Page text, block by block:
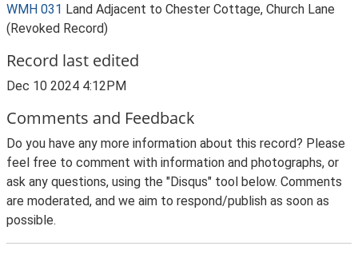
WMH 031 Land Adjacent to Chester Cottage, Church Lane
(Revoked Record)
Record last edited
Dec 10 2024 4:12PM
Comments and Feedback
Do you have any more information about this record? Please
feel free to comment with information and photographs, or
ask any questions, using the "Disqus" tool below. Comments
are moderated, and we aim to respond/publish as soon as
possible.